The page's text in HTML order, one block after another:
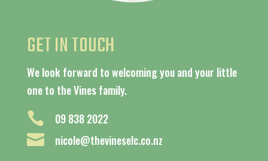
GET IN TOUCH
We look forward to welcoming you and your little
one to the Vines family.
 09 838 2022
 nicole@thevineselc.co.nz